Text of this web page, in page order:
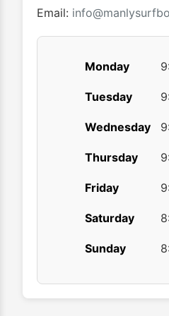
Email:
Monday
Tuesday
Wednesday
Thursday
Friday
Saturday
Sunday